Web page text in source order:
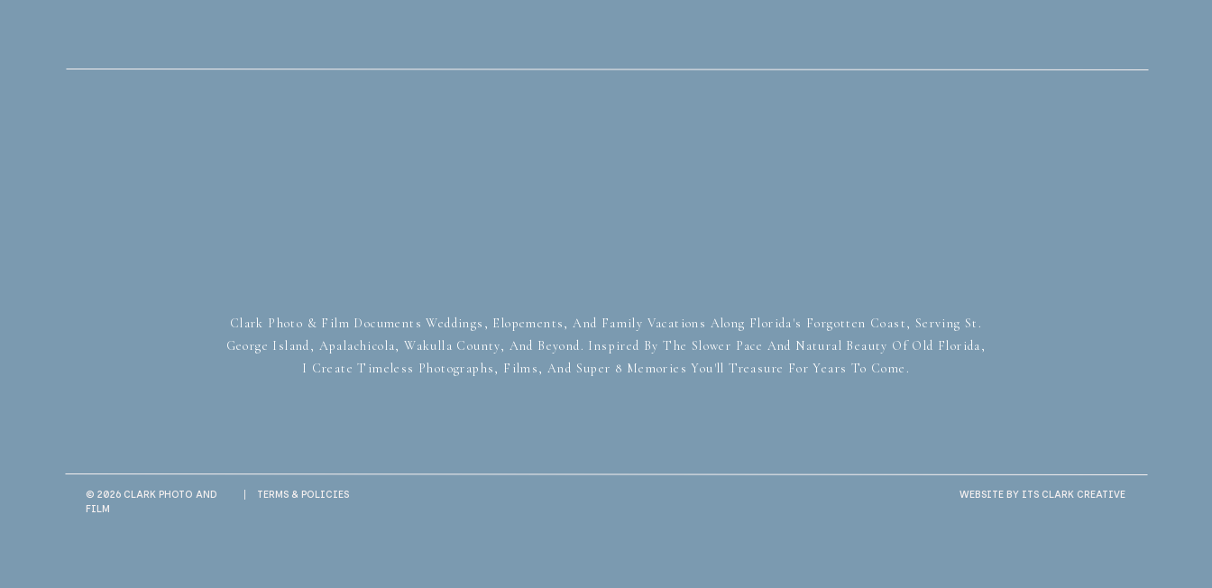
© 2026 CLARK PHOTO AND
FILM
WEBSITE BY ITS CLARK CREATIVE
TERMS & POLICIES
Clark Photo & Film Documents Weddings, Elopements, And Family Vacations Along Florida's Forgotten Coast, Serving St.
George Island, Apalachicola, Wakulla County, And Beyond. Inspired By The Slower Pace And Natural Beauty Of Old Florida,
I Create Timeless Photographs, Films, And Super 8 Memories You'll Treasure For Years To Come.